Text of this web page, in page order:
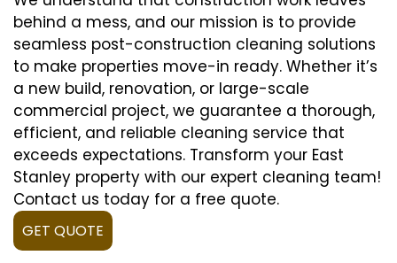
behind a mess, and our mission is to provide
seamless post-construction cleaning solutions
to make properties move-in ready. Whether it’s
a new build, renovation, or large-scale
commercial project, we guarantee a thorough,
efficient, and reliable cleaning service that
exceeds expectations. Transform your East
Stanley property with our expert cleaning team!
Contact us today for a free quote.
GET QUOTE